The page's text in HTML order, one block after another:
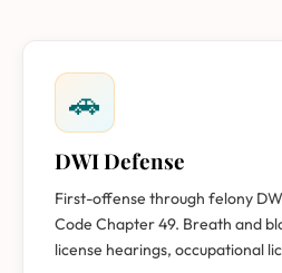
🚗
DWI Defense
First-offense through felony
Code Chapter 49. Breath and
license hearings, occupational